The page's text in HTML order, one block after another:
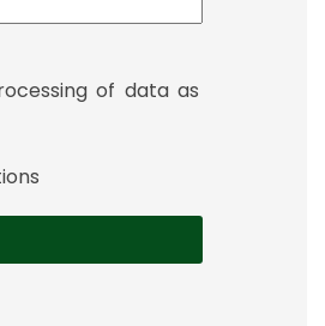
of data as